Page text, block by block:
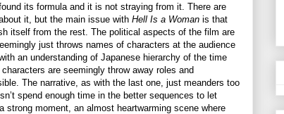
its formula and it is not straying from it. There are
it, but the main issue with Hell Is a Woman is that
itself from the rest. The political aspects of the film are
just throws names of characters at the audience
an understanding of Japanese hierarchy of the time
are seemingly throw away roles and
The narrative, as with the last one, just meanders too
spend enough time in the better sequences to let
strong moment, an almost heartwarming scene where